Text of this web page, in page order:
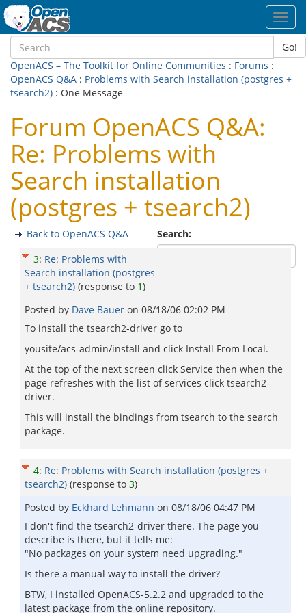
Go!
OpenACS – The Toolkit for Online Communities : Forums :
OpenACS Q&A : Problems with Search installation (postgres +
tsearch2) : One Message
Forum OpenACS Q&A:
Re: Problems with
Search installation
(postgres + tsearch2)
Search:
Back to OpenACS Q&A
3: Re: Problems with
Search installation (postgres
+ tsearch2) (response to 1)
Posted by Dave Bauer on 08/18/06 02:02 PM
To install the tsearch2-driver go to
yousite/acs-admin/install and click Install From Local.
At the top of the next screen click Service then when the
page refreshes with the list of services click tsearch2-
driver.
This will install the bindings from tsearch to the search
package.
4: Re: Problems with Search installation (postgres +
tsearch2) (response to 3)
Posted by Eckhard Lehmann on 08/18/06 04:47 PM
I don't find the tsearch2-driver there. The page you
describe is there, but it tells me:
"No packages on your system need upgrading."
Is there a manual way to install the driver?
BTW, I installed OpenACS-5.2.2 and upgraded to the
latest package from the online repository.